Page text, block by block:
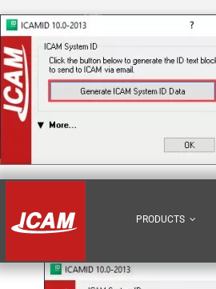
to
content
PRODUCTS
1